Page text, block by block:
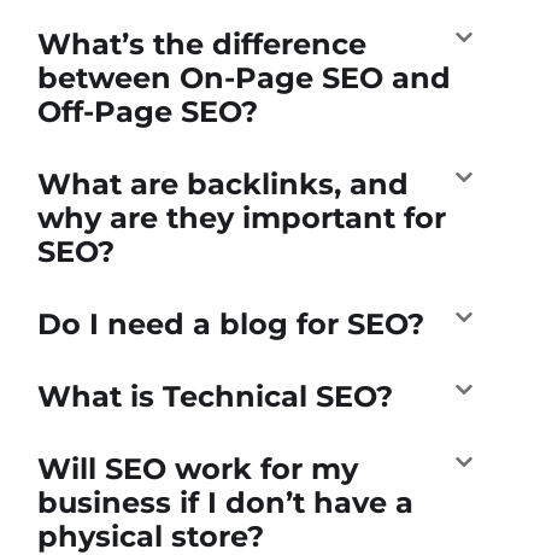
What’s the difference
between On-Page SEO and
Off-Page SEO?
What are backlinks, and
why are they important for
SEO?
Do I need a blog for SEO?
What is Technical SEO?
Will SEO work for my
business if I don’t have a
physical store?